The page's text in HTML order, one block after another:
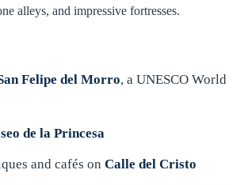
alleys, and impressive fortresses.
Felipe del Morro, a UNESCO World
de la Princesa
and cafés on Calle del Cristo